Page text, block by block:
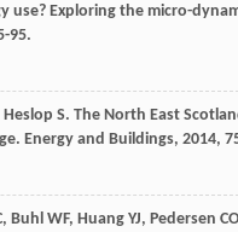
use? Exploring the micro-
95.
Heslop S. The North East
Energy and Buildings, 2014,
, Buhl WF, Huang YJ, Pedersen CO